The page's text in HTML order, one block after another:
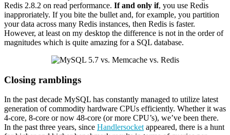
Redis 2.8.2 on read performance. If and only if, you use Redis
inapproriately. If you bite the bullet and, for example, you partition
your data across many Redis instances, then Redis is faster.
However, at least on my desktop the difference is not in the order of
magnitudes which is quite amazing for a SQL database.
Closing ramblings
In the past decade MySQL has constantly managed to utilize latest
generation of commodity hardware CPUs efficiently. Whether it was
4-core, 8-core or now 48-core (or more CPU’s), we’ve been there.
In the past three years, since Handlersocketappeared, there is a hunt